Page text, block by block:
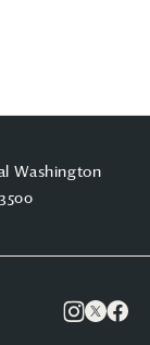
Washington